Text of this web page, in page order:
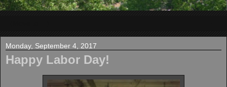
Monday, September 4, 2017
Happy Labor Day!